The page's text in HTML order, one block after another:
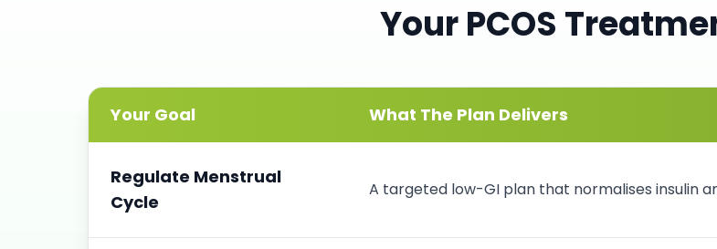
YourPCOS
Your Goal What The Plan Delivers
Regulate Menstrual
Cycle
A targeted low-GI plan that normalises insulin